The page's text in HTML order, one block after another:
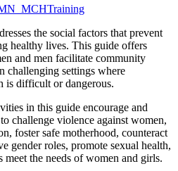
the social factors that prevent
healthy lives. This guide offers
and men facilitate community
challenging settings where
is difficult or dangerous.
in this guide encourage and
challenge violence against women,
foster safe motherhood, counteract
gender roles, promote sexual health,
meet the needs of women and girls.